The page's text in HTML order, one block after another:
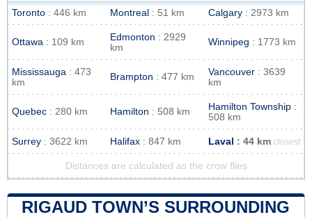
Toronto : 446 km Montreal : 51 km Calgary : 2973 km
Ottawa : 109 km Edmonton : 2929
km
Winnipeg : 1773 km
Mississauga : 473
km
Brampton : 477 km Vancouver : 3639
km
Quebec : 280 km Hamilton : 508 km Hamilton Township :
508 km
Surrey : 3622 km Halifax : 847 km Laval : 44 km closest
Distances are calculated as the crow flies
RIGAUD TOWN’S SURROUNDING